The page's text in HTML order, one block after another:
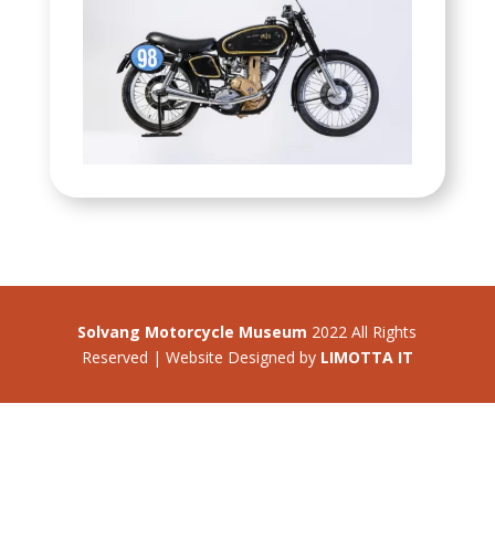
Solvang Motorcycle Museum 2022 All Rights
Reserved | Website Designed by LIMOTTA IT